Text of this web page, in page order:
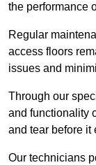
the performance
Regular
access floors
issues and
Through our
and functionality
and tear before it
Our technicians